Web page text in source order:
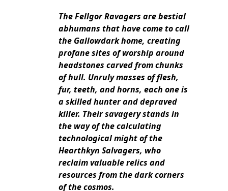
The Fellgor Ravagers are bestial
abhumans that have come to call
the Gallowdark home, creating
profane sites of worship around
headstones carved from chunks
of hull. Unruly masses of flesh,
fur, teeth, and horns, each one is
a skilled hunter and depraved
killer. Their savagery stands in
the way of the calculating
technological might of the
Hearthkyn Salvagers, who
reclaim valuable relics and
resources from the dark corners
of the cosmos.